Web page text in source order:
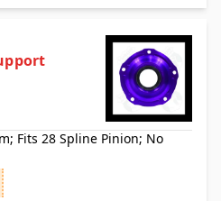
Fits 28 Spline Pinion; No